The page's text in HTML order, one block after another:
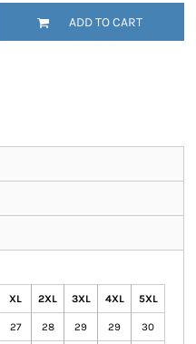
ADD TO CART
XL 2XL 3XL 4XL 5XL
27 28 29 29 30